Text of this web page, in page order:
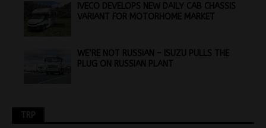
IVECO DEVELOPS NEW DAILY CAB CHASSIS
VARIANT FOR MOTORHOME MARKET
WE’RE NOT RUSSIAN – ISUZU PULLS THE
PLUG ON RUSSIAN PLANT
TRP